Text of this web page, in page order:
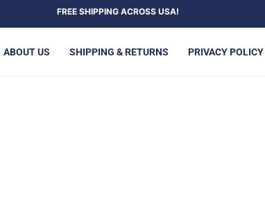
FREE SHIPPING ACROSS USA!
ABOUT US SHIPPING & RETURNS PRIVACY POLICY